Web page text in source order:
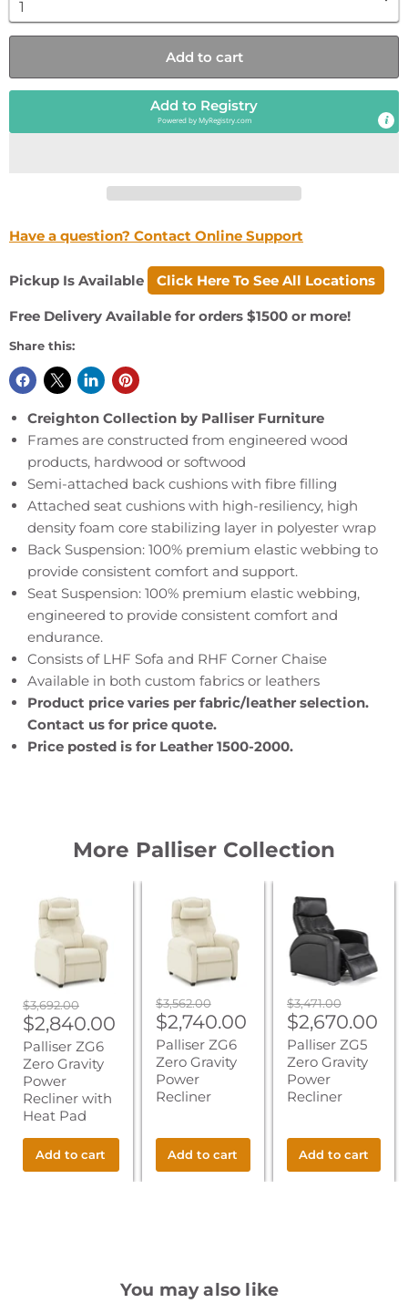
Add to cart
Add to Registry
Powered byMyRegistry.com
Have a question? Contact Online Support
Pickup Is Available Click Here To See All Locations
Free Delivery Available for orders $1500 or more!
Share this:
Creighton Collection by Palliser Furniture
Frames are constructed from engineered wood
products, hardwood or softwood
Semi-attached back cushions with fibre filling
Attached seat cushions with high-resiliency, high
density foam core stabilizing layer in polyester wrap
Back Suspension: 100% premium elastic webbing to
provide consistent comfort and support.
Seat Suspension: 100% premium elastic webbing,
engineered to provide consistent comfort and
endurance.
Consists of LHF Sofa and RHF Corner Chaise
Available in both custom fabrics or leathers
Product price varies per fabric/leather selection.
Contact us for price quote.
Price posted is for Leather 1500-2000.
More Palliser Collection
Palliser
Zero
Gravity
Power
Recliner
with
Heat
Pad
Original
price
$3,692.00
Current
price
$2,840.00
Palliser ZG6
Zero Gravity
Power
Recliner with
Heat Pad
Add to cart
Palliser
Zero
Gravity
Power
Recliner
Original
price
$3,562.00
Current
price
$2,740.00
Palliser ZG6
Zero Gravity
Power
Recliner
Add to cart
Palliser
ZG5
Zero
Gravity
Power
Recliner
Original
price
$3,471.00
Current
price
$2,670.00
Palliser ZG5
Zero Gravity
Power
Recliner
Add to cart
You may also like